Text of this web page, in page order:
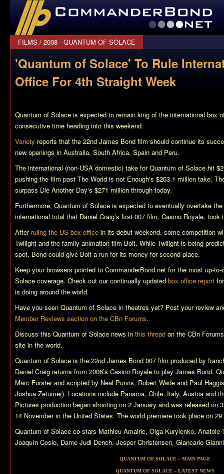
CommanderBond.net
FILMS / 2008 - QUANTUM OF SOLACE
'Quantum of Solace' To Rule
Office For 4th Straight Week
Quantum of Solace is expected to remain king of the internatinnal box
consecutive time heading into this weekend.
Variety reports that the 22nd James Bond film should continue its
new openings in Australia, South Africa, Spain and Peru.
The international (non-USA domestic) take forQuantum of Solace hit
pushing the film past The World is not Enough‘s $263.1 million take.
surpass Die Another Day‘s $271 million through today.
Furthermore, Quantum of Solace is expected to eventually overtake
international total that Daniel Craig’s first 007 film, Casino Royale, took
After ruling the US box office in its debut weekend, some competition
Twilight and the family animation film Bolt. While Twilight is being
spot, Bond could give Bolt a run for its money for second place.
Keep your browsers pointed to CommanderBond.net for the most up-
Solace coverage. Check out our continually updated box office report
is doing around the world.
Have you seen Quantum of Solace in theatres yet? Post your review
Member Reviews section on the CBn Forums.
Discuss this Quantum of Solace news in this thread on the CBn
site in the world.
Quantum of Solace is the 22nd James Bond 007 film produced by
Daniel Craig returns from 2006’s Casino Royale to play James Bond.
Marc Forster and scripted by Neal Purvis, Robert Wade and Paul
Joshua Zetumer). Locations include Panama, Chile, Italy, Austria and
Pictures production began shooting on 2 January and was released on
14 November in the United States. The world premiere took place on
Quantum of Solace co-stars Mathieu Amalric, Olga Kurylenko, Anatole
Joaquín Cosio, Dame Judi Dench, Jesper Christensen, Giancarlo
QUANTUM OF SOLACE – MAIN PAGE
QUANTUM OF SOLACE – LATEST NEWS